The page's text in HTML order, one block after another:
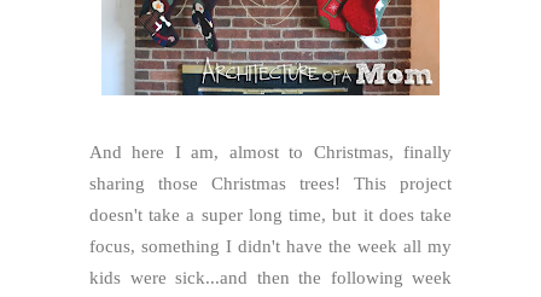
And here I am, almost to Christmas, finally
sharing those Christmas trees! This project
doesn't take a super long time, but it does take
focus, something I didn't have the week all my
kids were sick...and then the following week